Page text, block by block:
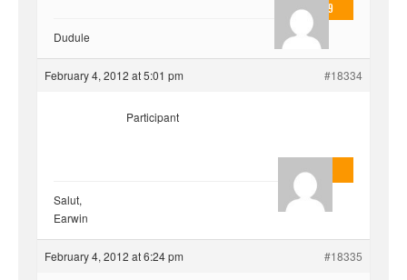
valmo2279
Dudule
February 4, 2012 at 5:01 pm #18334
AnlonEvil.
Participant
Salut,
Earwin
February 4, 2012 at 6:24 pm #18335